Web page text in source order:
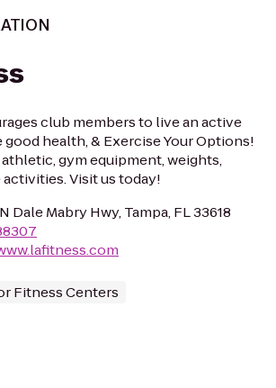
club members to live an active
health, & Exercise Your Options!
gym equipment, weights,
Visit us today!
Dale Mabry Hwy, Tampa, FL 33618
Fitness Centers